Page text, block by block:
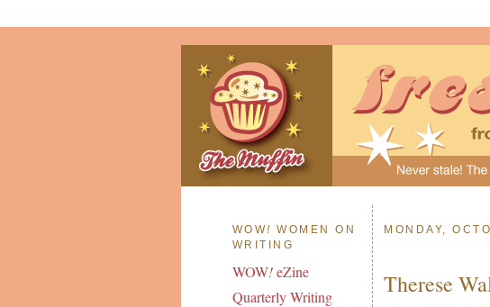
WOW! WOMEN ON
WRITING
WOW!eZine
Quarterly Writing
MONDAY,
Therese